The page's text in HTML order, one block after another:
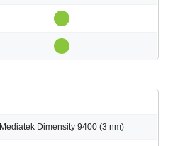
Mediatek Dimensity 9400 (3 nm)